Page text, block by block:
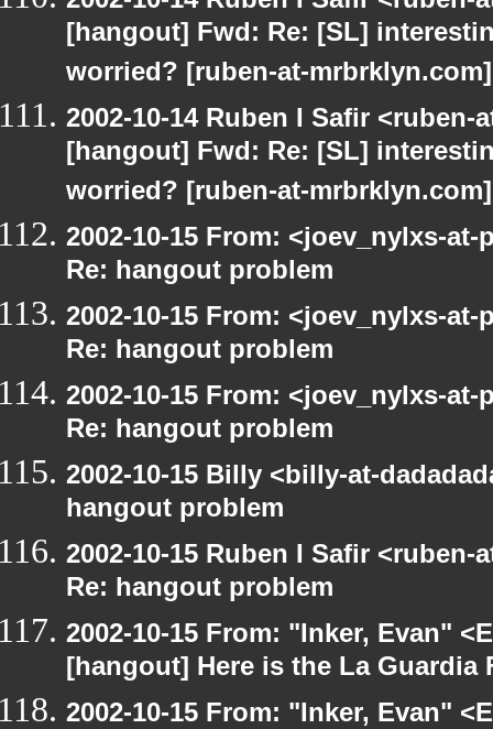
[hangout] Fwd: Re: [SL]
worried? [ruben-at-mrbrklyn.com]
2002-10-14 Ruben I Safir
[hangout] Fwd: Re: [SL]
worried? [ruben-at-mrbrklyn.com]
2002-10-15 From: <joev_nylxs-
Re: hangout problem
2002-10-15 From: <joev_nylxs-
Re: hangout problem
2002-10-15 From: <joev_nylxs-
Re: hangout problem
2002-10-15 Billy <billy-at-
hangout problem
2002-10-15 Ruben I Safir
Re: hangout problem
2002-10-15 From: "Inker, Evan"
[hangout] Here is the La Guardia
2002-10-15 From: "Inker, Evan"